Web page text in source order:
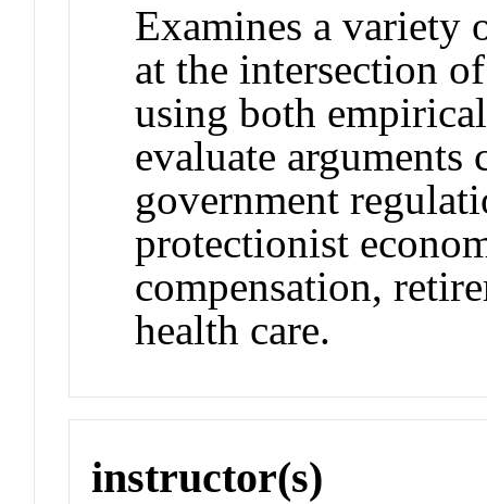
Examines a variety
at the intersection
using both
evaluate arguments
government
protectionist
compensation,
health care.
instructor(s)